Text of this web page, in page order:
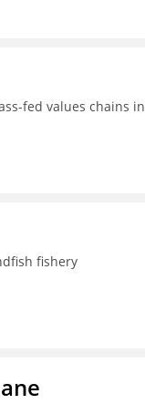
fed values chains in
fishery